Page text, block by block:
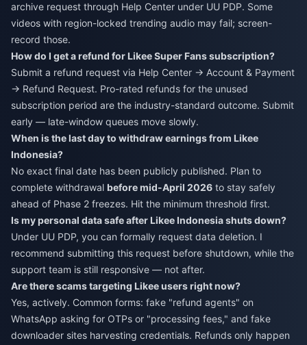
archive request through Help Center under UU PDP. Some
videos with region-locked trending audio may fail; screen-
record those.
How do I get a refund for Likee Super Fans subscription?
Submit a refund request via Help Center → Account & Payment
→ Refund Request. Pro-rated refunds for the unused
subscription period are the industry-standard outcome. Submit
early — late-window queues move slowly.
When is the last day to withdraw earnings from Likee
Indonesia?
No exact final date has been publicly published. Plan to
complete withdrawal before mid-April 2026 to stay safely
ahead of Phase 2 freezes. Hit the minimum threshold first.
Is my personal data safe after Likee Indonesia shuts down?
Under UU PDP, you can formally request data deletion. I
recommend submitting this request before shutdown, while the
support team is still responsive — not after.
Are there scams targeting Likee users right now?
Yes, actively. Common forms: fake "refund agents" on
WhatsApp asking for OTPs or "processing fees," and fake
downloader sites harvesting credentials. Refunds only happen